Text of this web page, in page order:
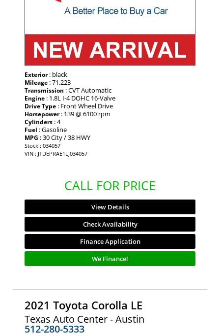
Exterior: black
Mileage : 71,223
Transmission : CVT Automatic
Engine : 1.8L I-4 DOHC 16-Valve
Drive Type : Front Wheel Drive
Horsepower: 139 @ 6100 rpm
Cylinders : 4
Fuel : Gasoline
MPG : 30 City / 38 HWY
Stock : 034057
VIN : JTDEPRAE1LJ034057
CALL FOR PRICE
View Details
Check Availability
Finance Application
We Finance!
2021 Toyota Corolla LE
Texas Auto Center - Austin
512-280-5333